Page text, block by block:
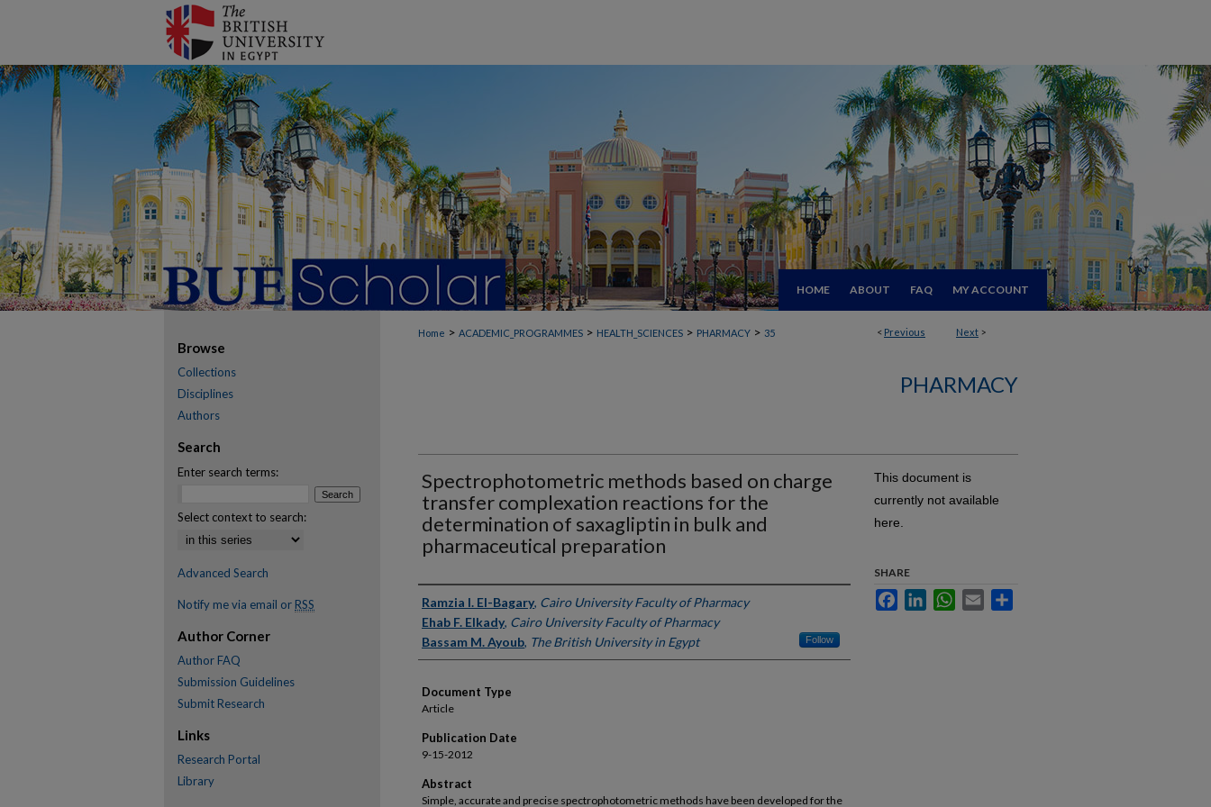
HOME ABOUT FAQ MY ACCOUNT
< Previous Next >
Home > ACADEMIC_PROGRAMMES > HEALTH_SCIENCES > PHARMACY > 35
PHARMACY
Spectrophotometric methods based on charge
transfer complexation reactions for the
determination of saxagliptin in bulk and
pharmaceutical preparation
Authors
Ramzia I. El-Bagary, Cairo University Faculty of Pharmacy
Ehab F. Elkady, Cairo University Faculty of Pharmacy
Bassam M. Ayoub, The British University in Egypt Follow
Document Type
Article
Publication Date
9-15-2012
Abstract
Simple, accurate and precise spectrophotometric methods have been developed for the
This document is
currently not available
here.
SHARE
FacebookLinkedInWhatsApp
Email
Browse
Collections
Disciplines
Authors
Search
Enter search terms:
Select context to search:
Advanced Search
Notify me via email or RSS
Author Corner
Author FAQ
Submission Guidelines
Submit Research
Links
Research Portal
Library